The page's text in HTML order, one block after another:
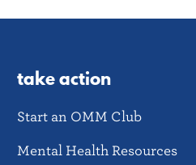
take action
Start an OMM Club
Mental Health Resources